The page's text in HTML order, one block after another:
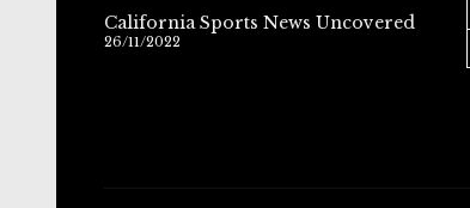
California Sports News Uncovered
26/11/2022